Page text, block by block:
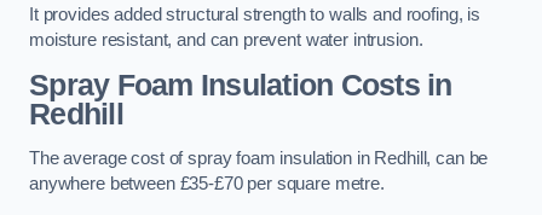
It provides added structural strength to walls and roofing, is
moisture resistant, and can prevent water intrusion.
Spray Foam Insulation Costsin
Redhill
The average cost of spray foam insulation in Redhill, can be
anywhere between £35-£70 per square metre.